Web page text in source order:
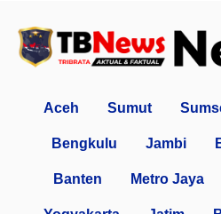
Aceh Sumut
Bengkulu Jambi
Banten Metro Jaya